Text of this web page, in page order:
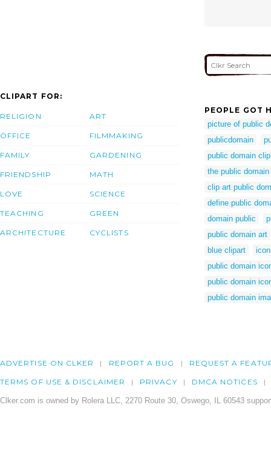
CLIPART FOR:
RELIGION
OFFICE
FAMILY
FRIENDSHIP
LOVE
TEACHING
ARCHITECTURE
ART
FILMMAKING
GARDENING
MATH
SCIENCE
GREEN
CYCLISTS
PEOPLE GOT
picture of public
publicdomain
public domain
the public domain
clip art public
define public
domain public
public domain art
blue clipart
public domain
public domain
public domain
ADVERTISE ON CLKER REPORT A BUG REQUEST A
TERMS OF USE & DISCLAIMER PRIVACY DMCA NOTICES
Clker.com is owned by Rolera LLC, 2270 Route 30, Oswego, IL 60543